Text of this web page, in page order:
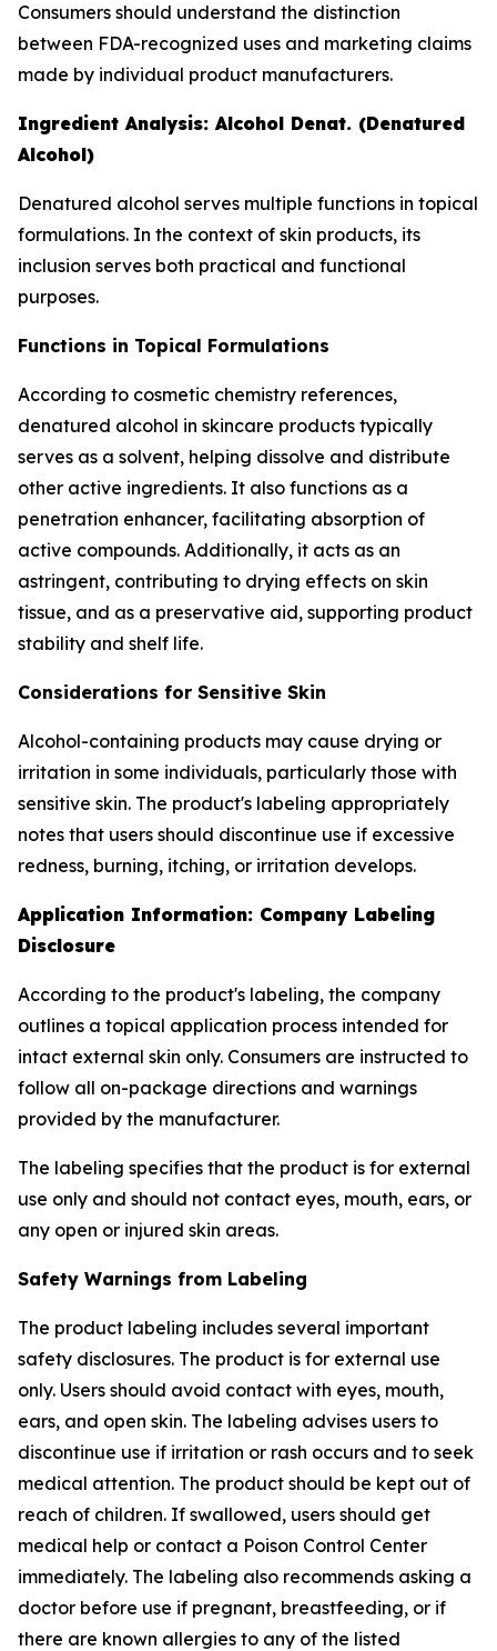
Consumers should understand the distinction
between FDA-recognized uses and marketing claims
made by individual product manufacturers.
Ingredient Analysis: Alcohol Denat. (Denatured
Alcohol)
Denatured alcohol serves multiple functions in topical
formulations. In the context of skin products, its
inclusion serves both practical and functional
purposes.
Functions in Topical Formulations
According to cosmetic chemistry references,
denatured alcohol in skincare products typically
serves as a solvent, helping dissolve and distribute
other active ingredients. It also functions as a
penetration enhancer, facilitating absorption of
active compounds. Additionally, it acts as an
astringent, contributing to drying effects on skin
tissue, and as a preservative aid, supporting product
stability and shelf life.
Considerations for Sensitive Skin
Alcohol-containing products may cause drying or
irritation in some individuals, particularly those with
sensitive skin. The product's labeling appropriately
notes that users should discontinue use if excessive
redness, burning, itching, or irritation develops.
Application Information: Company Labeling
Disclosure
According to the product's labeling, the company
outlines a topical application process intended for
intact external skin only. Consumers are instructed to
follow all on-package directions and warnings
provided by the manufacturer.
The labeling specifies that the product is for external
use only and should not contact eyes, mouth, ears, or
any open or injured skin areas.
Safety Warnings from Labeling
The product labeling includes several important
safety disclosures. The product is for external use
only. Users should avoid contact with eyes, mouth,
ears, and open skin. The labeling advises users to
discontinue use if irritation or rash occurs and to seek
medical attention. The product should be kept out of
reach of children. If swallowed, users should get
medical help or contact a Poison Control Center
immediately. The labeling also recommends asking a
doctor before use if pregnant, breastfeeding, or if
there are known allergies to any of the listed